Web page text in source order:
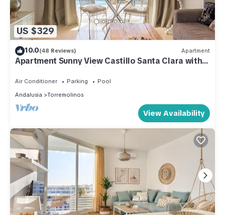
US $329
10.0(48 Reviews) Apartment
Apartment Sunny View Castillo Santa Clara with
Sea View, Pool, Wi-Fi, A/C, Terrace & Garden
Air Conditioner Parking
Pool
Andalusia
Torremolinos
View Availability